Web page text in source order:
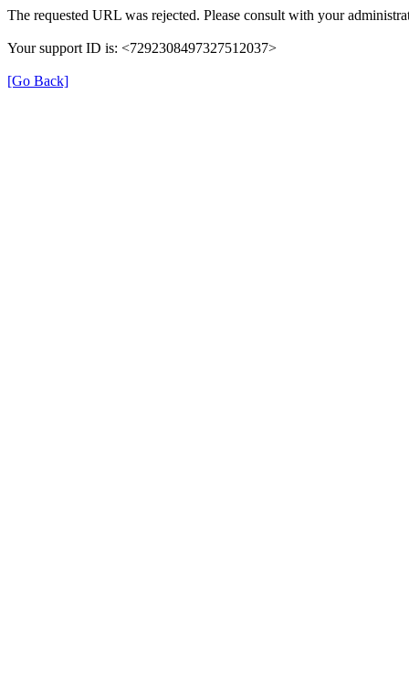
The requested URL was rejected. Please consult with your
Your support ID is: <7292308497327512037>
[Go Back]